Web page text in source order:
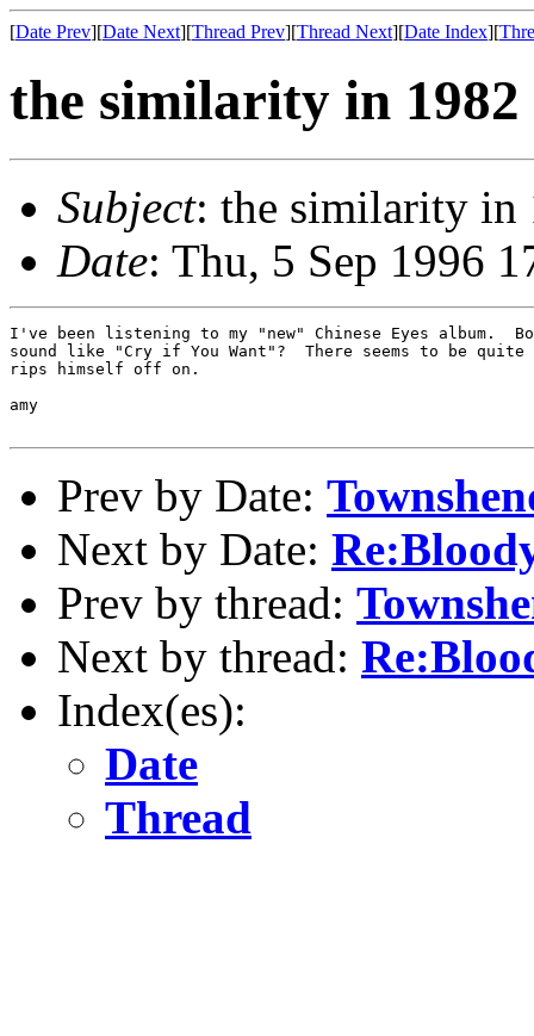
[Date Prev][Date Next][Thread Prev][Thread Next][Date Index][
the similarity in 1982
Subject: the similarity in
Date: Thu, 5 Sep 1996
I've been listening to my "new" Chinese Eyes album.
sound like "Cry if You Want"?  There seems to be quite
rips himself off on.
amy
Prev by Date:
Next by Date:
Prev by thread:
Next by thread:
Index(es):
Date
Thread